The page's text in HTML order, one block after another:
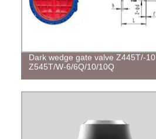
Dark wedge gate valve Z445T/-10
Z545T/W-6/6Q/10/10Q